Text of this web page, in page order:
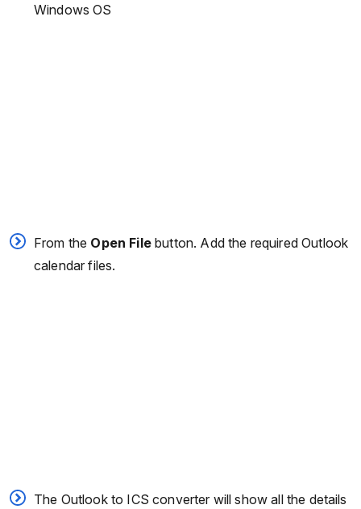
Windows OS
From the Open Filebutton. Add the required Outlook
calendar files.
The Outlook to ICS converter will show all the details